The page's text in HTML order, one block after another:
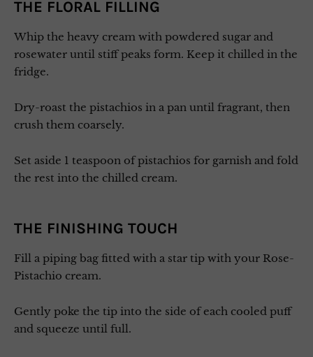
THE FLORAL FILLING
Whip the heavy cream with powdered sugar and
rosewater until stiff peaks form. Keep it chilled in the
fridge.
Dry-roast the pistachios in a pan until fragrant, then
crush them coarsely.
Set aside 1 teaspoon of pistachios for garnish and fold
the rest into the chilled cream.
THE FINISHING TOUCH
Fill a piping bag fitted with a star tip with your Rose-
Pistachio cream.
Gently poke the tip into the side of each cooled puff
and squeeze until full.